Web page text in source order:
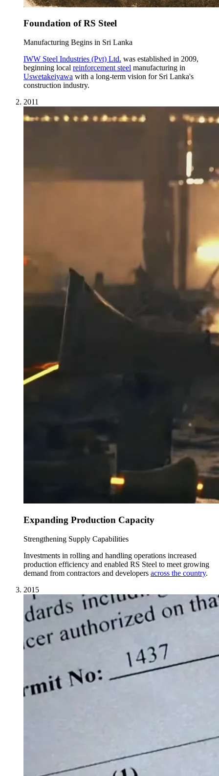
Foundation of RS Steel
Manufacturing Begins in Sri Lanka
IWW Steel Industries (Pvt) Ltd. was established in 2009,
beginning local reinforcement steel manufacturing in
Uswetakeiyawa with a long-term vision for Sri Lanka's
construction industry.
2011
Expanding Production Capacity
Strengthening Supply Capabilities
Investments in rolling and handling operations increased
production efficiency and enabled RS Steel to meet growing
demand from contractors and developers across the country.
2015